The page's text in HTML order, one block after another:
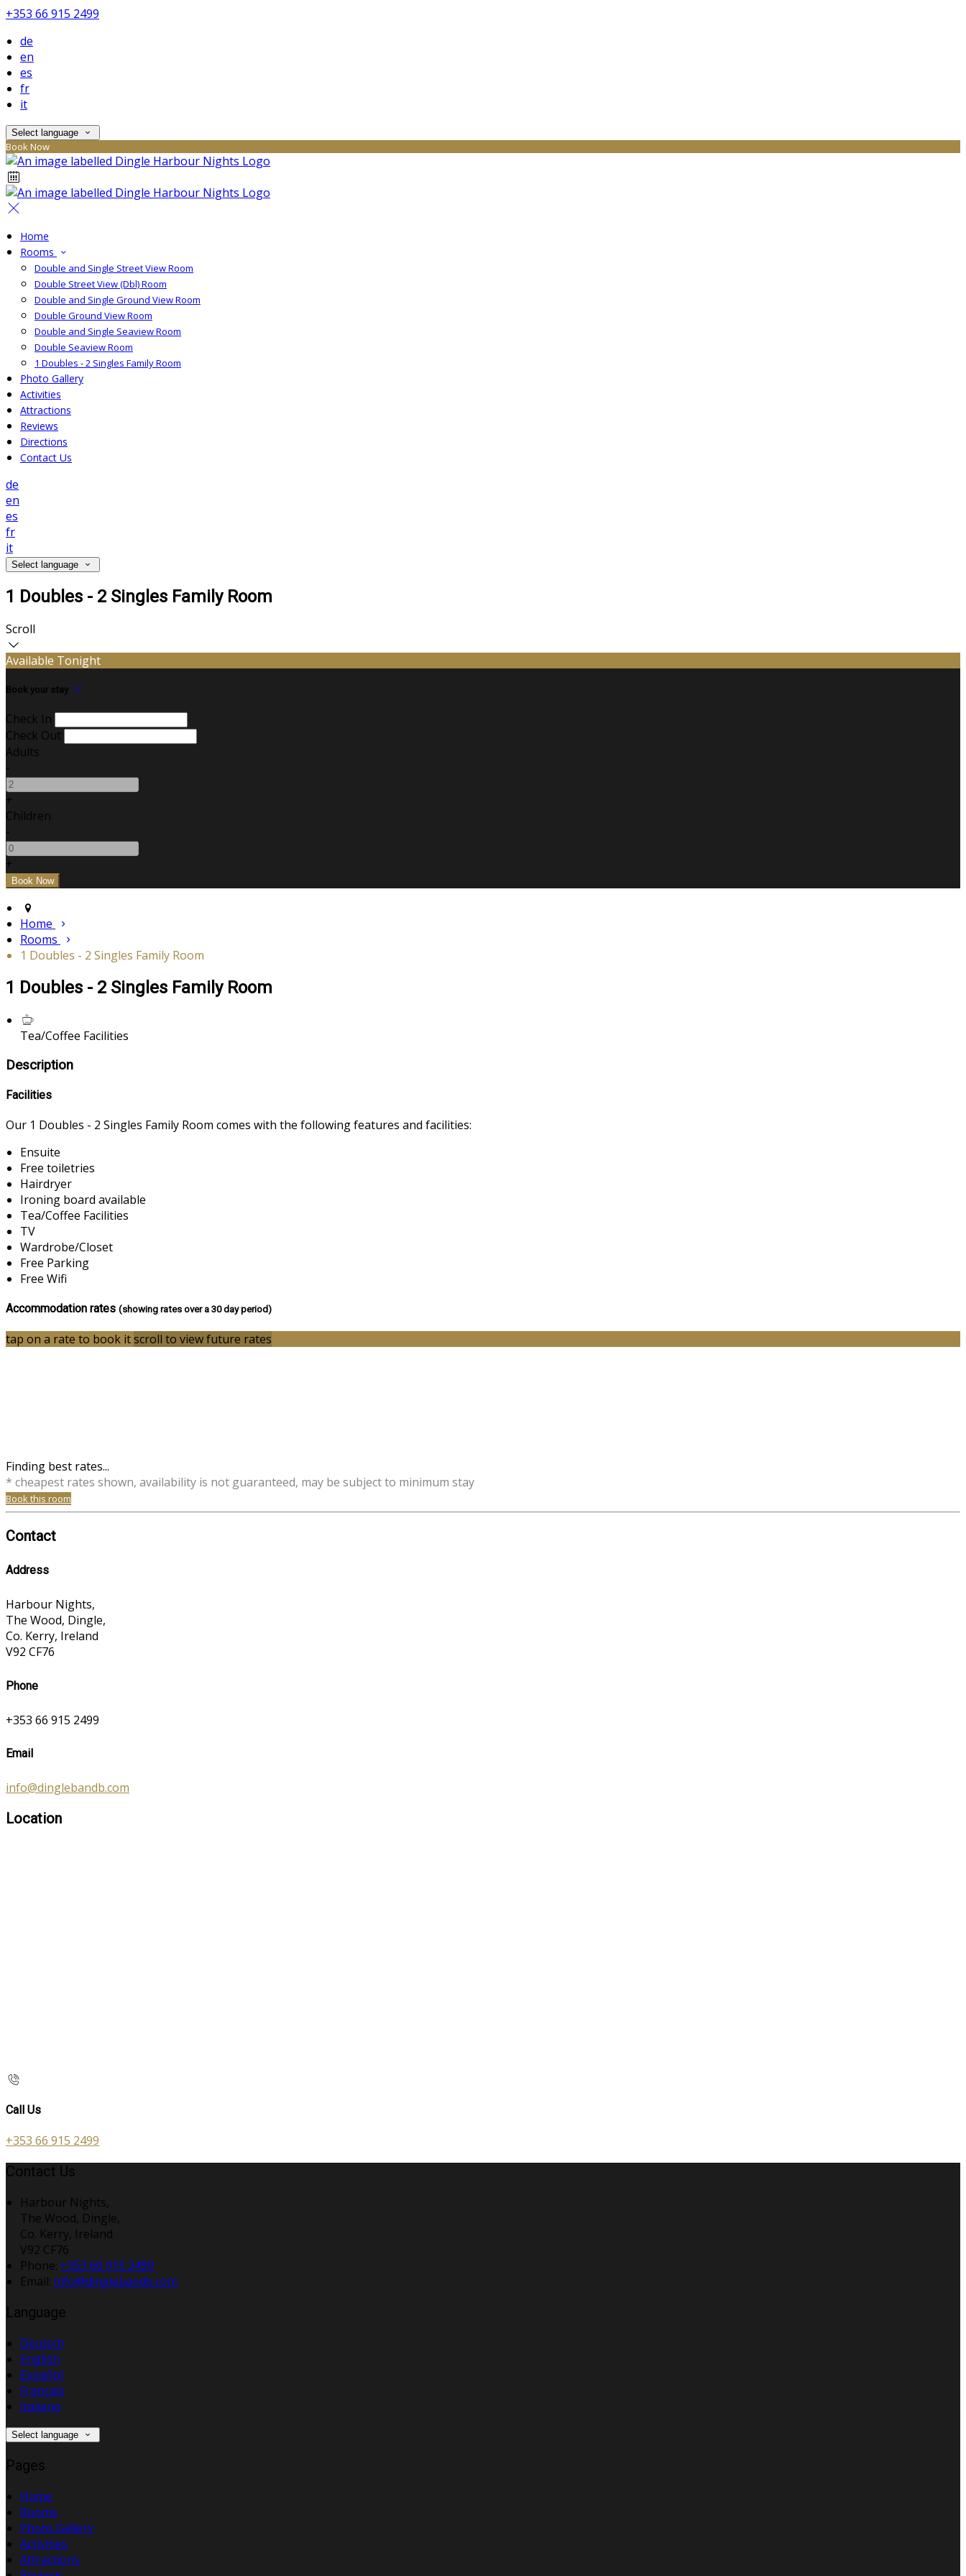
+353 66 915 2499
de
en
es
fr
it
Select language
Book Now
Home
Rooms
Double and Single Street View Room
Double Street View (Dbl) Room
Double and Single Ground View Room
Double Ground View Room
Double and Single Seaview Room
Double Seaview Room
1 Doubles - 2 Singles Family Room
Photo Gallery
Activities
Attractions
Reviews
Directions
Contact Us
de
en
es
fr
it
Select language
1 Doubles - 2 Singles Family Room
Scroll
Available Tonight
Book your stay
Check In
Check Out
Adults
-
+
Children
-
+
Home
Rooms
1 Doubles - 2 Singles Family Room
1 Doubles - 2 Singles Family Room
Tea/Coffee Facilities
Description
Facilities
Our 1 Doubles - 2 Singles Family Room comes with the following features and facilities:
Ensuite
Free toiletries
Hairdryer
Ironing board available
Tea/Coffee Facilities
TV
Wardrobe/Closet
Free Parking
Free Wifi
Accommodation rates (showing rates over a 30 day period)
tap on a rate to book itscroll to view future rates
Finding best rates...
* cheapest rates shown, availability is not guaranteed, may be subject to minimum stay
Book this room
Contact
Address
Harbour Nights,
The Wood, Dingle,
Co. Kerry, Ireland
V92 CF76
Phone
+353 66 915 2499
Email
info@dinglebandb.com
Location
Call Us
+353 66 915 2499
Contact Us
Harbour Nights,
The Wood, Dingle,
Co. Kerry, Ireland
V92 CF76
Phone: +353 66 915 2499
Email: info@dinglebandb.com
Language
Deutsch
English
Español
Français
Italiano
Select language
Pages
Home
Rooms
Photo Gallery
Activities
Attractions